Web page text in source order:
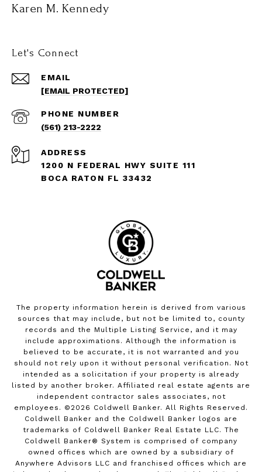
Karen M. Kennedy
Let's Connect
EMAIL
[EMAIL PROTECTED]
PHONE NUMBER
(561) 213-2222
ADDRESS
1200 N FEDERAL HWY SUITE 111
BOCA RATON FL 33432
The property information herein is derived from various
sources that may include, but not be limited to, county
records and the Multiple Listing Service, and it may
include approximations. Although the information is
believed to be accurate, it is not warranted and you
should not rely upon it without personal verification. Not
intended as a solicitation if your property is already
listed by another broker. Affiliated real estate agents are
independent contractor sales associates, not
employees. © 2026 Coldwell Banker. All Rights Reserved.
Coldwell Banker and the Coldwell Banker logos are
trademarks of Coldwell Banker Real Estate LLC. The
Coldwell Banker® System is comprised of company
owned offices which are owned by a subsidiary of
Anywhere Advisors LLC and franchised offices which are